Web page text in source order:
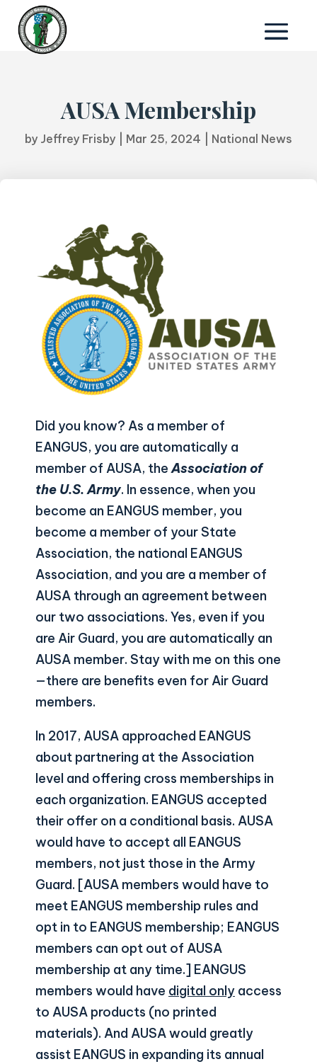
AUSA Membership
by Jeffrey Frisby Mar 25, 2024 National News
Did you know? As a member of
EANGUS, you are automatically a
member of AUSA, theAssociation of
the U.S. Army. In essence, when you
become an EANGUS member, you
become a member of your State
Association, the national EANGUS
Association, and you are a member of
AUSA through an agreement between
our two associations. Yes, even if you
are Air Guard, you are automatically an
AUSA member. Stay with me on this one
—there are benefits even for Air Guard
members.
In 2017, AUSA approached EANGUS
about partnering at the Association
level and offering cross memberships in
each organization. EANGUS accepted
their offer on a conditional basis. AUSA
would have to accept all EANGUS
members, not just those in the Army
Guard. [AUSA members would have to
meet EANGUS membership rules and
opt in to EANGUS membership; EANGUS
members can opt out of AUSA
membership at any time.] EANGUS
members would have digital only access
to AUSA products (no printed
materials). And AUSA would greatly
assist EANGUS in expanding its annual